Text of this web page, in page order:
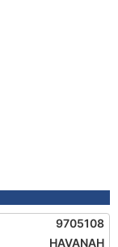
9705108
HAVANAH